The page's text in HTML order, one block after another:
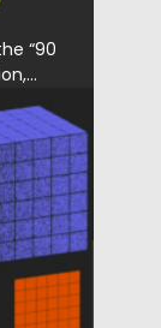
“90